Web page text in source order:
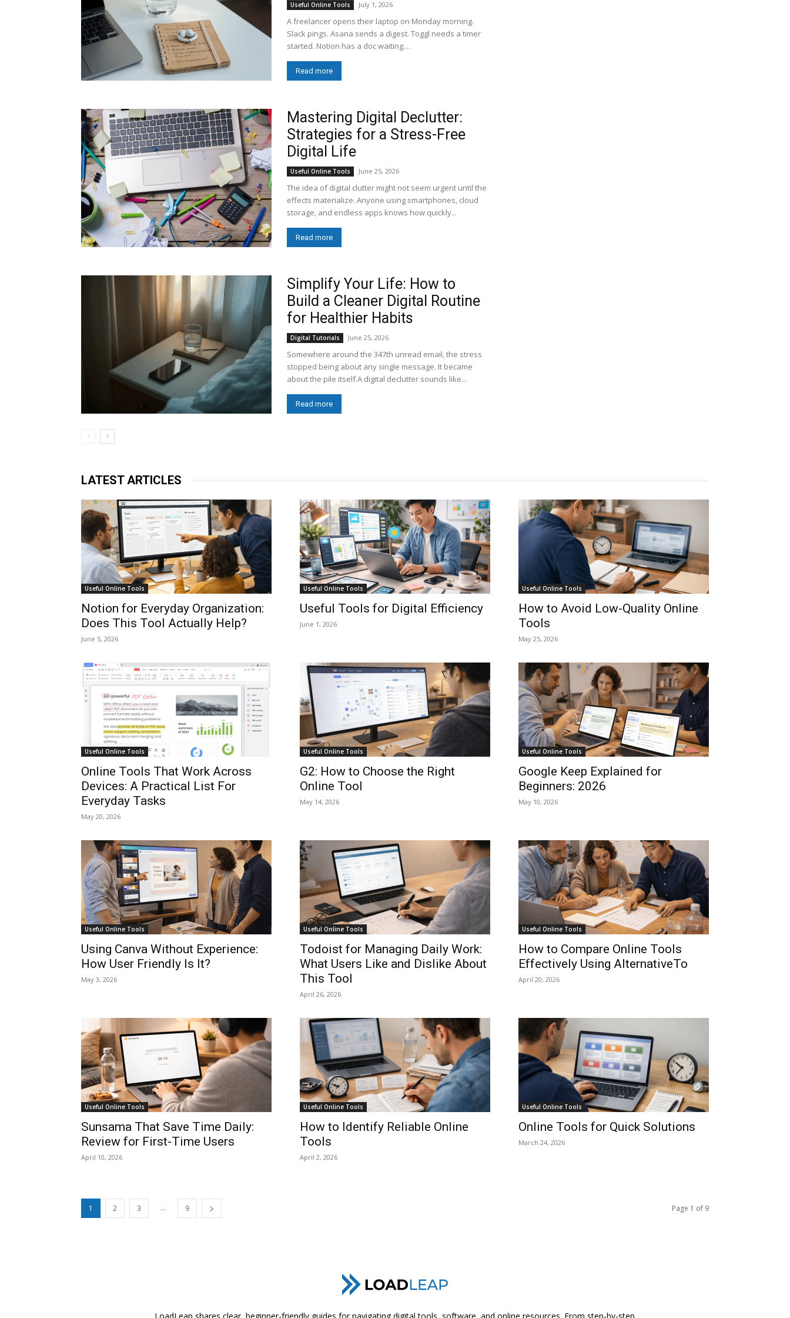
Useful Online Tools July 1, 2026
A freelancer opens their laptop on Monday morning.
Slack pings. Asana sends a digest. Toggl needs a timer
started. Notion has a doc waiting....
Read more
Mastering Digital Declutter:
Strategies for a Stress-Free
Digital Life
Useful Online Tools June 25, 2026
The idea of digital clutter might not seem urgent until the
effects materialize. Anyone using smartphones, cloud
storage, and endless apps knows how quickly...
Read more
Simplify Your Life: How to
Build a Cleaner Digital Routine
for Healthier Habits
Digital Tutorials June 25, 2026
Somewhere around the 347th unread email, the stress
stopped being about any single message. It became
about the pile itself.A digital declutter sounds like...
Read more
LATEST ARTICLES
Useful Online Tools
Notion for Everyday Organization:
Does This Tool Actually Help?
June 5, 2026
Useful Online Tools
Useful Tools for Digital Efficiency
June 1, 2026
Useful Online Tools
How to Avoid Low-Quality Online
Tools
May 25, 2026
Useful Online Tools
Online Tools That Work Across
Devices: A Practical List For
Everyday Tasks
May 20, 2026
Useful Online Tools
G2: How to Choose the Right
Online Tool
May 14, 2026
Useful Online Tools
Google Keep Explained for
Beginners: 2026
May 10, 2026
Useful Online Tools
Using Canva Without Experience:
How User Friendly Is It?
May 3, 2026
Useful Online Tools
Todoist for Managing Daily Work:
What Users Like and Dislike About
This Tool
April 26, 2026
Useful Online Tools
How to Compare Online Tools
Effectively Using AlternativeTo
April 20, 2026
Useful Online Tools
Sunsama That Save Time Daily:
Review for First-Time Users
April 10, 2026
Useful Online Tools
How to Identify Reliable Online
Tools
April 2, 2026
Useful Online Tools
Online Tools for Quick Solutions
March 24, 2026
1 2 3 ... 9 Page 1 of 9